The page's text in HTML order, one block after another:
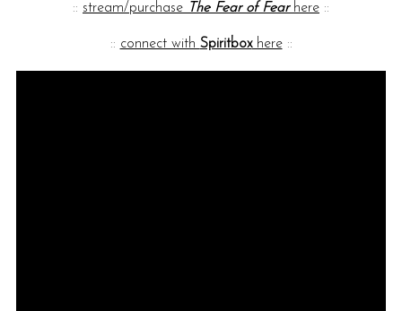
:: stream/purchase The Fear of Fearhere ::
:: connect with Spiritboxhere::